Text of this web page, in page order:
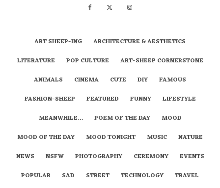
ART SHEEP-ING
ARCHITECTURE & AESTHETICS
LITERATURE
POP CULTURE
ART-SHEEP CORNERSTONE
ANIMALS
CINEMA CUTE DIY
FAMOUS
FASHION-SHEEP
FEATURED FUNNY
LIFESTYLE
MEANWHILE…
POEM OF THE DAY
MOOD
MOOD OF THE DAY
MOOD TONIGHT MUSIC
NATURE
NEWS
NSFW PHOTOGRAPHY CEREMONY
EVENTS
POPULAR
SAD STREET TECHNOLOGY
TRAVEL